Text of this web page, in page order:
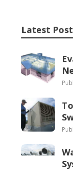
Latest